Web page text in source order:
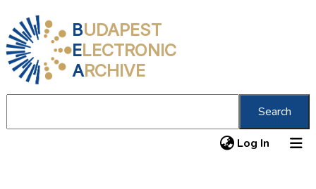
BUDAPEST
ELECTRONIC
ARCHIVE
Search
Log In (current)